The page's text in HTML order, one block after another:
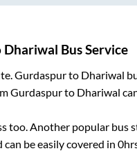
Dhariwal Bus Service
Gurdaspurto Dhariwal
Gurdaspurto Dhariwal
too. Another popular bus
be easily covered in